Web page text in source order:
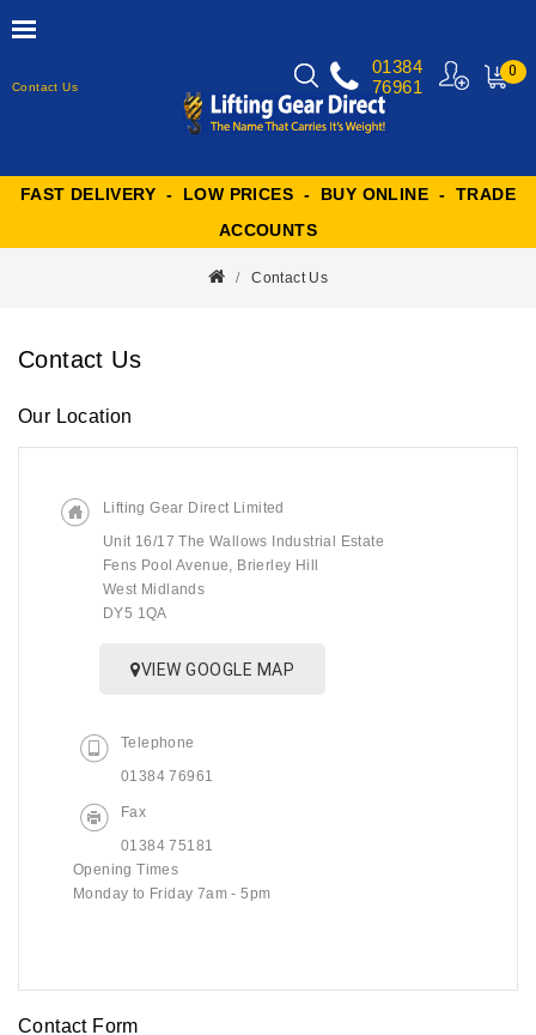
Contact Us
0
01384
76961
FAST DELIVERY - LOW PRICES - BUY ONLINE - TRADE
ACCOUNTS
Contact Us
Contact Us
Our Location
Lifting Gear Direct Limited
Unit 16/17 The Wallows Industrial Estate
Fens Pool Avenue, Brierley Hill
West Midlands
DY5 1QA
VIEW GOOGLE MAP
Telephone
01384 76961
Fax
01384 75181
Opening Times
Monday to Friday 7am - 5pm
Contact Form